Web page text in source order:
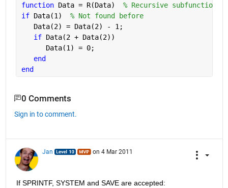
function Data = R(Data) % Recursive subfunction:
if Data(1) % Not found before
   Data(2) = Data(2) - 1;
if Data(2 + Data(2))
      Data(1) = 0;
end
end
0 Comments
Sign in to comment.
Jan on 4 Mar 2011
If SPRINTF, SYSTEM and SAVE are accepted: